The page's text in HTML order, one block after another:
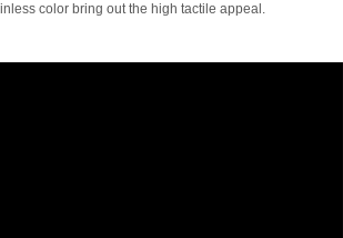
color bring out the high tactile appeal.